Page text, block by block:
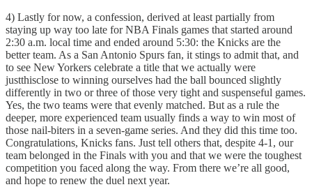
4) Lastly for now, a confession, derived at least partially from
staying up way too late for NBA Finals games that started around
2:30 a.m. local time and ended around 5:30: the Knicks are the
better team. As a San Antonio Spurs fan, it stings to admit that, and
to see New Yorkers celebrate a title that we actually were
justthisclose to winning ourselves had the ball bounced slightly
differently in two or three of those very tight and suspenseful games.
Yes, the two teams were that evenly matched. But as a rule the
deeper, more experienced team usually finds a way to win most of
those nail-biters in a seven-game series. And they did this time too.
Congratulations, Knicks fans. Just tell others that, despite 4-1, our
team belonged in the Finals with you and that we were the toughest
competition you faced along the way. From there we’re all good,
and hope to renew the duel next year.